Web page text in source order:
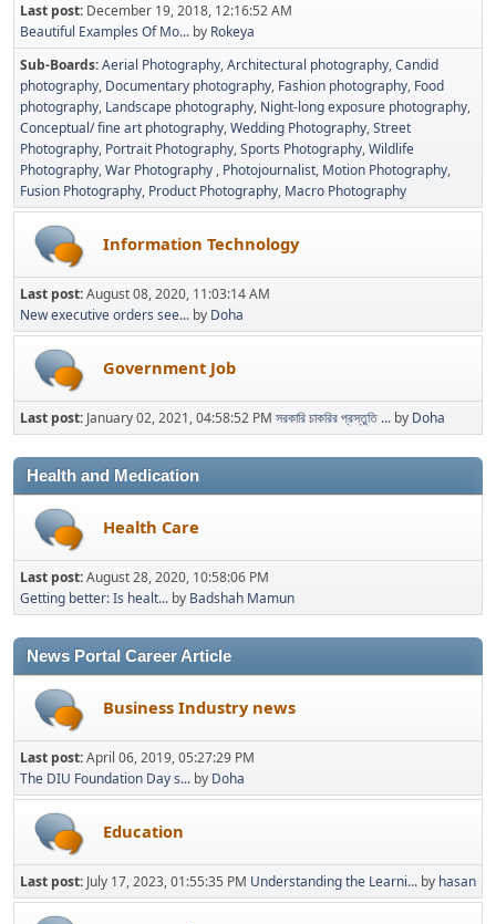
Last post: December 19, 2018, 12:16:52 AM
Beautiful Examples Of Mo... by Rokeya
Sub-Boards Aerial Photography Architectural photography Candid
photography Documentary photography Fashion photography Food
photography Landscape photography Night-long exposure photography
Conceptual/ fine art photography Wedding Photography Street
Photography Portrait Photography Sports Photography Wildlife
Photography War Photography Photojournalist Motion Photography
Fusion Photography Product Photography Macro Photography
Information Technology
Last post:August 08, 2020, 11:03:14 AM
New executive orders see... by Doha
Government Job
Last post: January 02, 2021, 04:58:52 PM সরকারি চাকরির প্রস্তুতি ... by Doha
Health and Medication
Health Care
Last post:August 28, 2020, 10:58:06 PM
Getting better: Is healt... by Badshah Mamun
News Portal Career Article
Business Industry news
Last post:April 06, 2019, 05:27:29 PM
The DIU Foundation Day s... by Doha
Education
Last post: July 17, 2023, 01:55:35 PM Understanding the Learni... by hasan